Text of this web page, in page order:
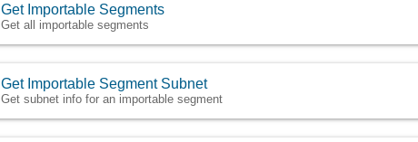
Get Importable Segments
Get all importable segments
Get Importable Segment Subnet
Get subnet info for an importable segment